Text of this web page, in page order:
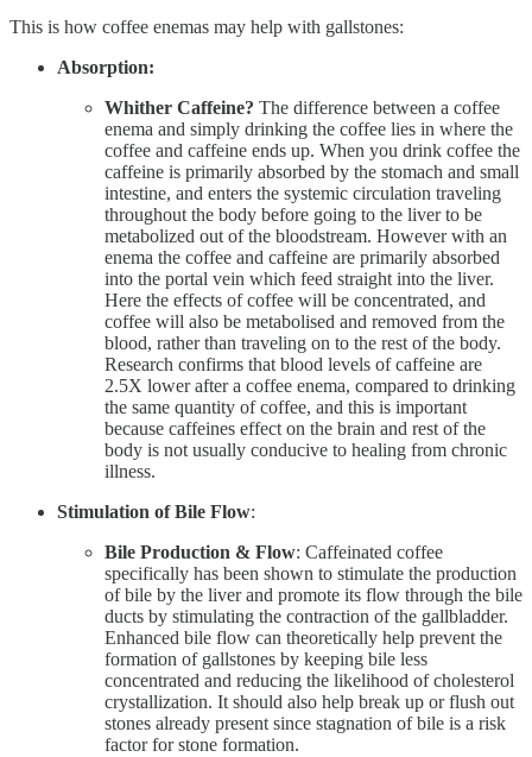
This is how coffee enemas may help with gallstones:
Absorption:
Whither Caffeine? The difference between a coffee
enema and simply drinking the coffee lies in where the
coffee and caffeine ends up. When you drink coffee the
caffeine is primarily absorbed by the stomach and small
intestine, and enters the systemic circulation traveling
throughout the body before going to the liver to be
metabolized out of the bloodstream. However with an
enema the coffee and caffeine are primarily absorbed
into the portal vein which feed straight into the liver.
Here the effects of coffee will be concentrated, and
coffee will also be metabolised and removed from the
blood, rather than traveling on to the rest of the body.
Research confirms that blood levels of caffeine are
2.5X lower after a coffee enema, compared to drinking
the same quantity of coffee, and this is important
because caffeines effect on the brain and rest of the
body is not usually conducive to healing from chronic
illness.
Stimulation of Bile Flow:
Bile Production & Flow: Caffeinated coffee
specifically has been shown to stimulate the production
of bile by the liver and promote its flow through the bile
ducts by stimulating the contraction of the gallbladder.
Enhanced bile flow can theoretically help prevent the
formation of gallstones by keeping bile less
concentrated and reducing the likelihood of cholesterol
crystallization. It should also help break up or flush out
stones already present since stagnation of bile is a risk
factor for stone formation.